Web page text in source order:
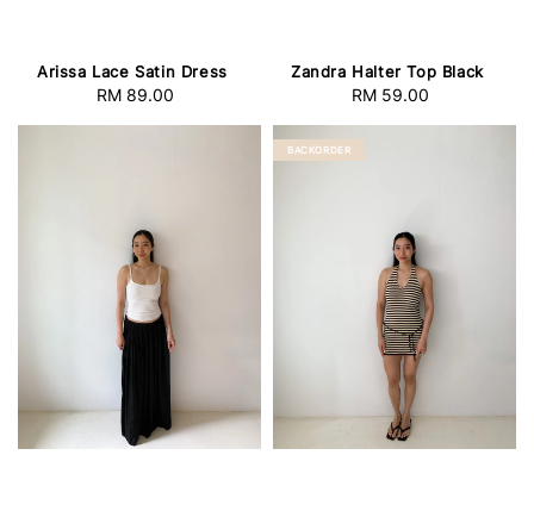
Arissa Lace Satin Dress
Regular
RM 89.00
Zandra Halter Top Black
Regular
RM 59.00
BACKORDER